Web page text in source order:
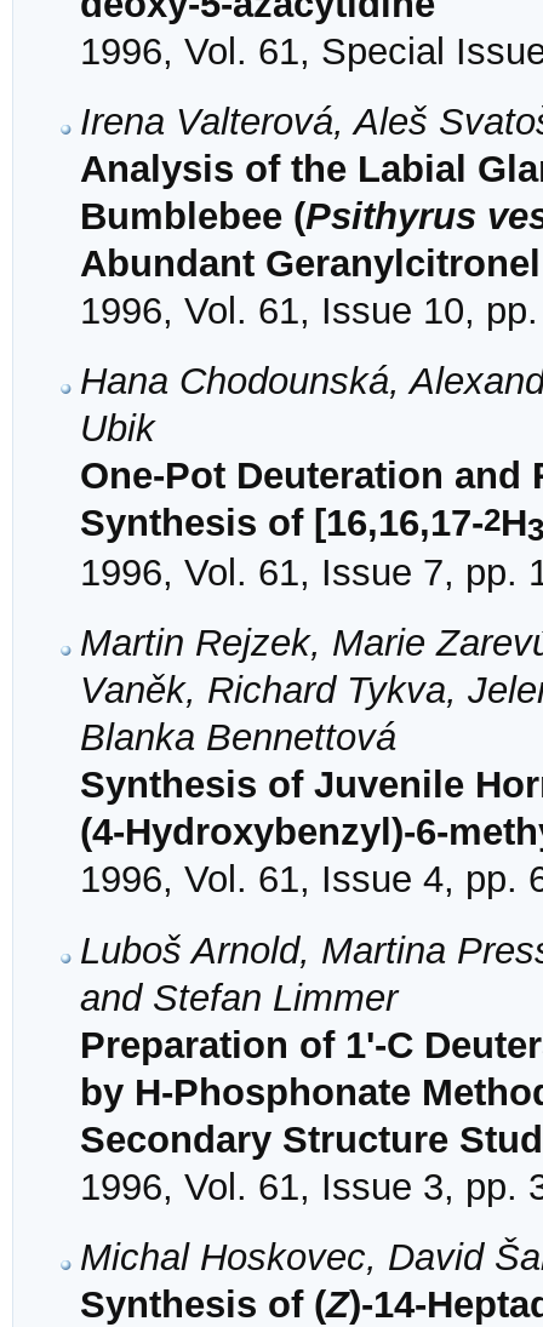
1996, Vol. 61, Special
Irena Valterová, Aleš
Analysis of the Labial
Bumblebee (Psithyrus
Abundant
1996, Vol. 61, Issue 10,
Hana Chodounská,
Ubik
One-Pot Deuteration
Synthesis of [16,16,17-2H3
1996, Vol. 61, Issue 7, pp.
Martin Rejzek, Marie
Vaněk, Richard Tykva,
Blanka Bennettová
Synthesis of Juvenile
(4-Hydroxybenzyl)-6-
1996, Vol. 61, Issue 4, pp.
Luboš Arnold, Martina
and Stefan Limmer
Preparation of 1'-C
by H-Phosphonate
Secondary Structure
1996, Vol. 61, Issue 3, pp.
Michal Hoskovec, David
Synthesis of (Z)-14-